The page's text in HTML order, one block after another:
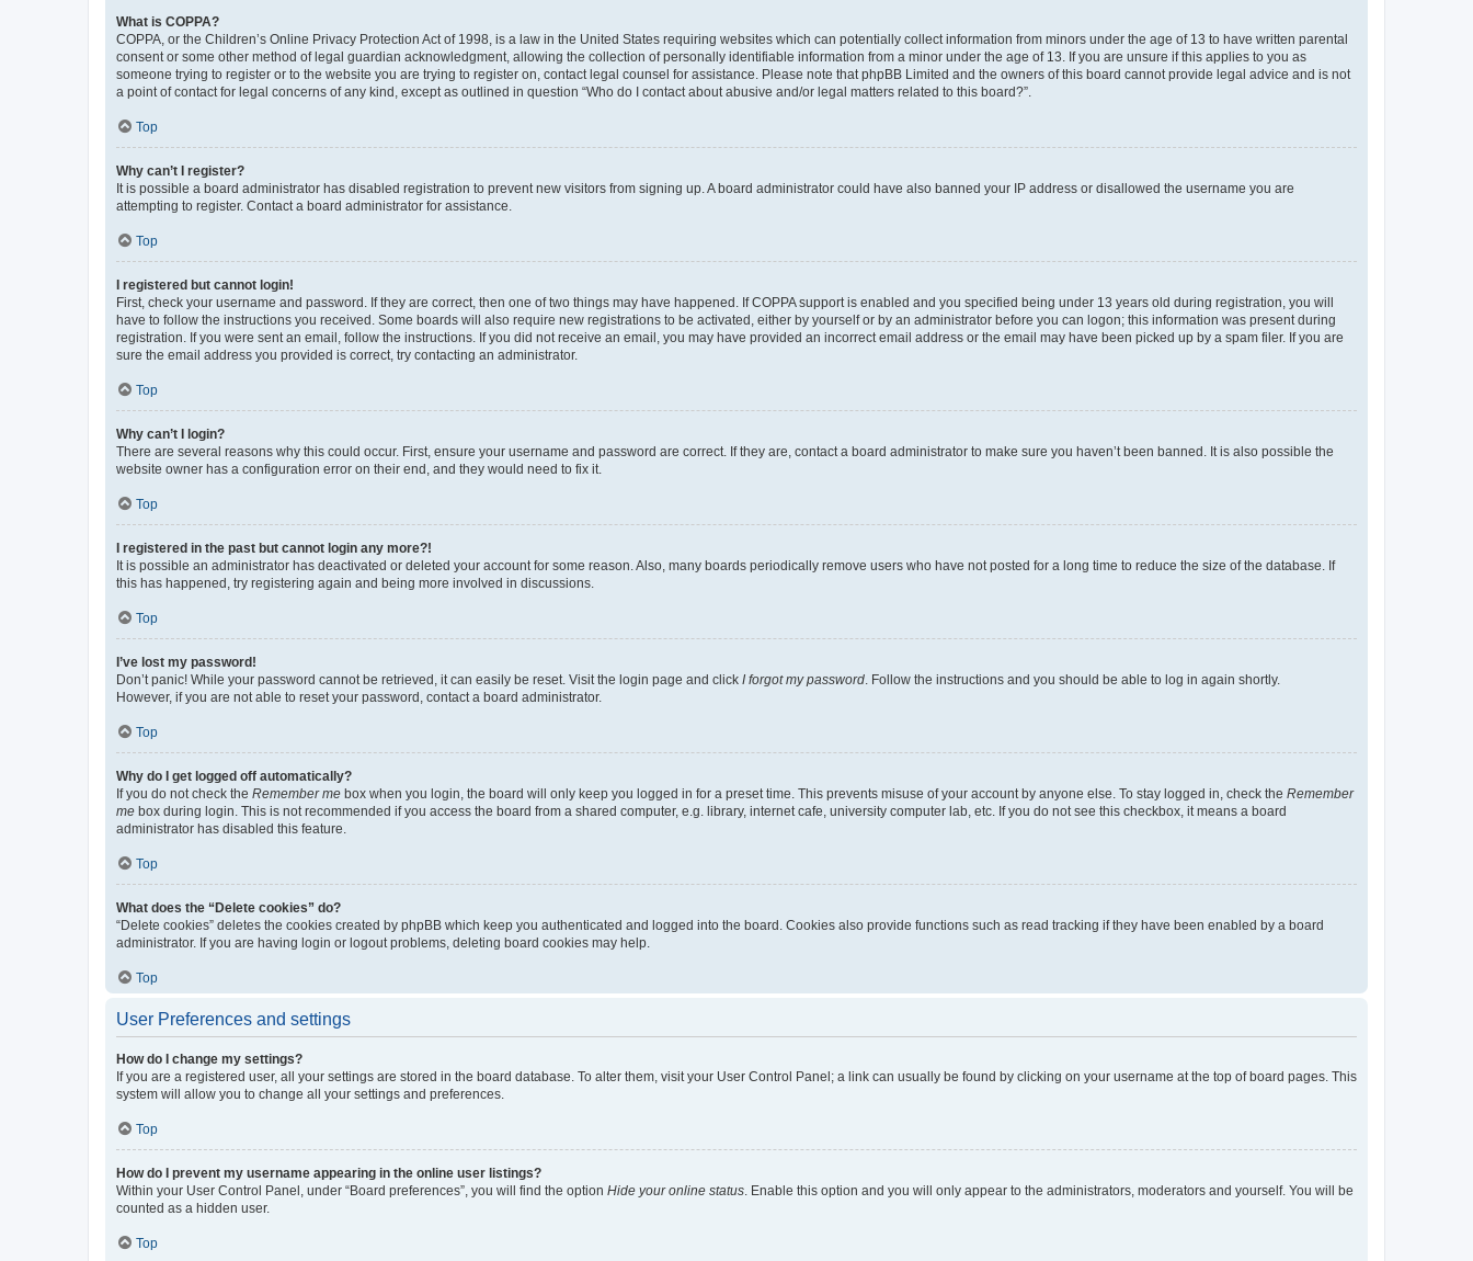
What is COPPA?
COPPA, or the Children’s Online Privacy Protection Act of 1998, is a law in the United States requiring websites which can potentially collect information from minors under the age of 13 to have written parental
consent or some other method of legal guardian acknowledgment, allowing the collection of personally identifiable information from a minor under the age of 13. If you are unsure if this applies to you as
someone trying to register or to the website you are trying to register on, contact legal counsel for assistance. Please note that phpBB Limited and the owners of this board cannot provide legal advice and is not
a point of contact for legal concerns of any kind, except as outlined in question “Who do I contact about abusive and/or legal matters related to this board?”.
Top
Why can’t I register?
It is possible a board administrator has disabled registration to prevent new visitors from signing up. A board administrator could have also banned your IP address or disallowed the username you are
attempting to register. Contact a board administrator for assistance.
Top
I registered but cannot login!
First, check your username and password. If they are correct, then one of two things may have happened. If COPPA support is enabled and you specified being under 13 years old during registration, you will
have to follow the instructions you received. Some boards will also require new registrations to be activated, either by yourself or by an administrator before you can logon; this information was present during
registration. If you were sent an email, follow the instructions. If you did not receive an email, you may have provided an incorrect email address or the email may have been picked up by a spam filer. If you are
sure the email address you provided is correct, try contacting an administrator.
Top
Why can’t I login?
There are several reasons why this could occur. First, ensure your username and password are correct. If they are, contact a board administrator to make sure you haven’t been banned. It is also possible the
website owner has a configuration error on their end, and they would need to fix it.
Top
I registered in the past but cannot login any more?!
It is possible an administrator has deactivated or deleted your account for some reason. Also, many boards periodically remove users who have not posted for a long time to reduce the size of the database. If
this has happened, try registering again and being more involved in discussions.
Top
I’ve lost my password!
Don’t panic! While your password cannot be retrieved, it can easily be reset. Visit the login page and click I forgot my password . Follow the instructions and you should be able to log in again shortly.
However, if you are not able to reset your password, contact a board administrator.
Top
Why do I get logged off automatically?
If you do not check the Remember me box when you login, the board will only keep you logged in for a preset time. This prevents misuse of your account by anyone else. To stay logged in, check the Remember
me box during login. This is not recommended if you access the board from a shared computer, e.g. library, internet cafe, university computer lab, etc. If you do not see this checkbox, it means a board
administrator has disabled this feature.
Top
What does the “Delete cookies” do?
“Delete cookies” deletes the cookies created by phpBB which keep you authenticated and logged into the board. Cookies also provide functions such as read tracking if they have been enabled by a board
administrator. If you are having login or logout problems, deleting board cookies may help.
Top
User Preferences and settings
How do I change my settings?
If you are a registered user, all your settings are stored in the board database. To alter them, visit your User Control Panel; a link can usually be found by clicking on your username at the top of board pages. This
system will allow you to change all your settings and preferences.
Top
How do I prevent my username appearing in the online user listings?
Within your User Control Panel, under “Board preferences”, you will find the option Hide your online status . Enable this option and you will only appear to the administrators, moderators and yourself. You will be
counted as a hidden user.
Top